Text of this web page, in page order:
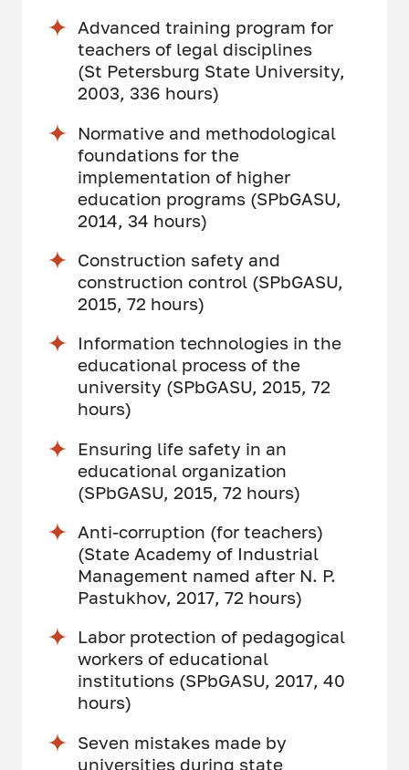
Advanced training program for
teachers of legal disciplines
(St Petersburg State University,
2003, 336 hours)
Normative and methodological
foundations for the
implementation of higher
education programs (SPbGASU,
2014, 34 hours)
Construction safety and
construction control (SPbGASU,
2015, 72 hours)
Information technologies in the
educational process of the
university (SPbGASU, 2015, 72
hours)
Ensuring life safety in an
educational organization
(SPbGASU, 2015, 72 hours)
Anti-corruption (for teachers)
(State Academy of Industrial
Management named after N. P.
Pastukhov, 2017, 72 hours)
Labor protection of pedagogical
workers of educational
institutions (SPbGASU, 2017, 40
hours)
Seven mistakes made by
universities during state